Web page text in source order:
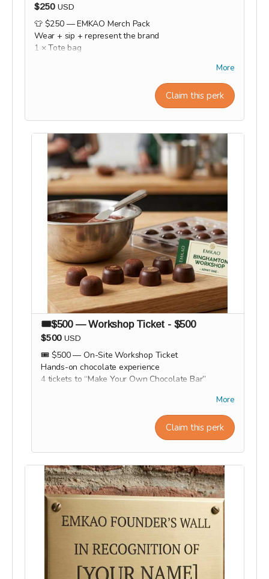
$250 USD
👕 $250 — EMKAO Merch Pack
Wear + sip + represent the brand
1 × Tote bag
the end of the campaign during the month of
September.
More
Claim this perk
🎟️$500 — Workshop Ticket - $500
$500 USD
🎟️ $500 — On-Site Workshop Ticket
Hands-on chocolate experience
4 tickets to “Make Your Own Chocolate Bar”
Take home your handmade chocolate bar
Light hot cocoas, cocoa tea and cocoa wine tasting
Group photo / memory.
Workshop experiences, factory tours, and Origin
trips will take place in 2027. Our team will
personally contact supporters by email or phone
after the campaign to coordinate scheduling and
arrange a convenient time for each experience.
More
Claim this perk